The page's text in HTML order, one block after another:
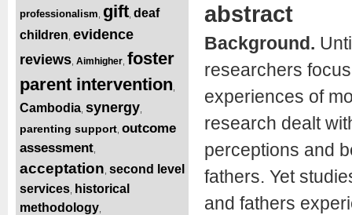
professionalism gift deaf
children evidence
reviews Aimhigher foster
parent intervention
Cambodia synergy
parenting support outcome
assessment
acceptation second level
services historical
methodology
abstract
Background.
researchers
experiences of
research dealt
perceptions and
fathers. Yet
and fathers